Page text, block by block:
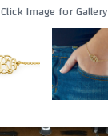
Click Image for Gallery